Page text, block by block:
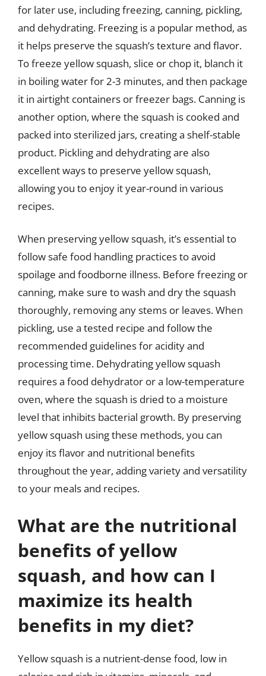
for later use, including freezing, canning, pickling,
and dehydrating. Freezing is a popular method, as
it helps preserve the squash’s texture and flavor.
To freeze yellow squash, slice or chop it, blanch it
in boiling water for 2-3 minutes, and then package
it in airtight containers or freezer bags. Canning is
another option, where the squash is cooked and
packed into sterilized jars, creating a shelf-stable
product. Pickling and dehydrating are also
excellent ways to preserve yellow squash,
allowing you to enjoy it year-round in various
recipes.
When preserving yellow squash, it’s essential to
follow safe food handling practices to avoid
spoilage and foodborne illness. Before freezing or
canning, make sure to wash and dry the squash
thoroughly, removing any stems or leaves. When
pickling, use a tested recipe and follow the
recommended guidelines for acidity and
processing time. Dehydrating yellow squash
requires a food dehydrator or a low-temperature
oven, where the squash is dried to a moisture
level that inhibits bacterial growth. By preserving
yellow squash using these methods, you can
enjoy its flavor and nutritional benefits
throughout the year, adding variety and versatility
to your meals and recipes.
What are the nutritional
benefits of yellow
squash, and how can I
maximize its health
benefits in my diet?
Yellow squash is a nutrient-dense food, low in